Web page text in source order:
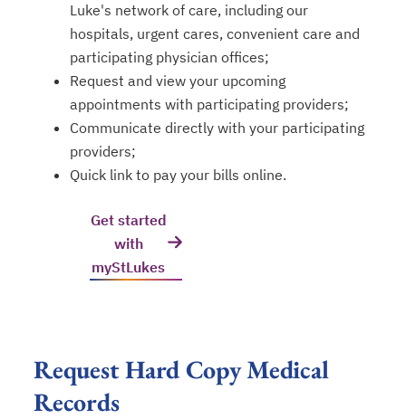
Luke's network of care, including our
hospitals, urgent cares, convenient care and
participating physician ofﬁces;
Request and view your upcoming
appointments with participating providers;
Communicate directly with your participating
providers;
Quick link to pay your bills online.
Get started
with
myStLukes
Request Hard Copy Medical
Records